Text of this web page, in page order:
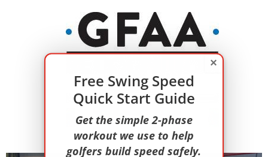
Free Swing Speed
Quick Start Guide
Get the simple 2-phase
workout we use to help
golfers build speed safely.
×